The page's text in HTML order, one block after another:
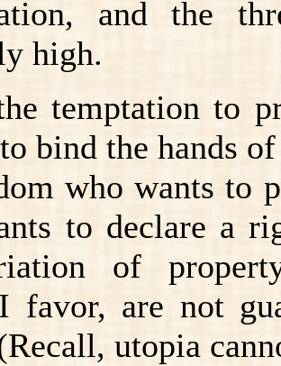
and the
high.
temptation to
bind the hands
who wants to
to declare a
of
favor, are not
utopia